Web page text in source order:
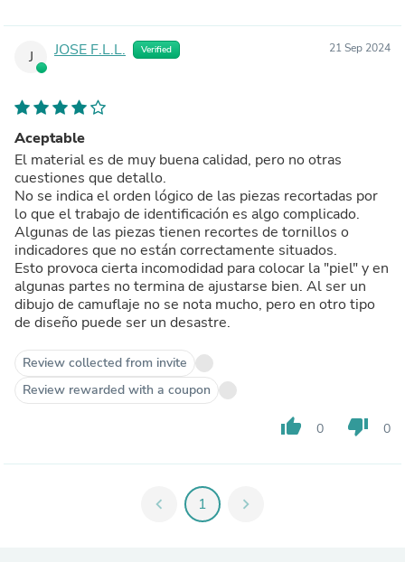
J JOSE F.L.L. Verified 21 Sep 2024
Aceptable
El material es de muy buena calidad, pero no otras
cuestiones que detallo.
No se indica el orden lógico de las piezas recortadas por
lo que el trabajo de identificación es algo complicado.
Algunas de las piezas tienen recortes de tornillos o
indicadores que no están correctamente situados.
Esto provoca cierta incomodidad para colocar la "piel" y en
algunas partes no termina de ajustarse bien. Al ser un
dibujo de camuflaje no se nota mucho, pero en otro tipo
de diseño puede ser un desastre.
Review collected from invite
Review rewarded with a coupon
thumb_up 0 thumb_down 0
chevron_left 1 chevron_right